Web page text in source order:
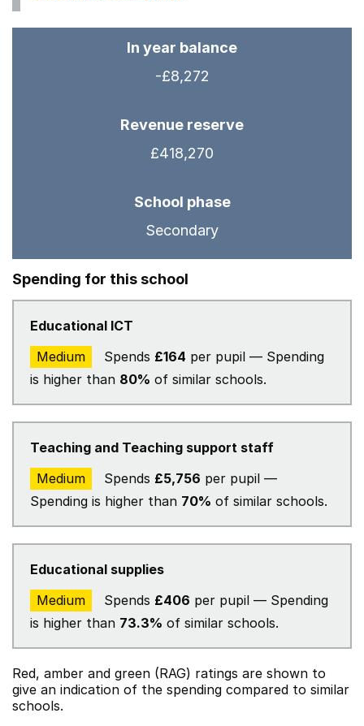
In year balance
-£8,272
Revenue reserve
£418,270
School phase
Secondary
Spending for this school
Educational ICT
Medium
Spends £164 per pupil — Spending
is higher than 80% of similar schools.
Teaching and Teaching support staff
Medium
Spends £5,756 per pupil —
Spending is higher than 70% of similar schools.
Educational supplies
Medium
Spends £406 per pupil — Spending
is higher than 73.3% of similar schools.
Red, amber and green (RAG) ratings are shown to
give an indication of the spending compared to similar
schools.